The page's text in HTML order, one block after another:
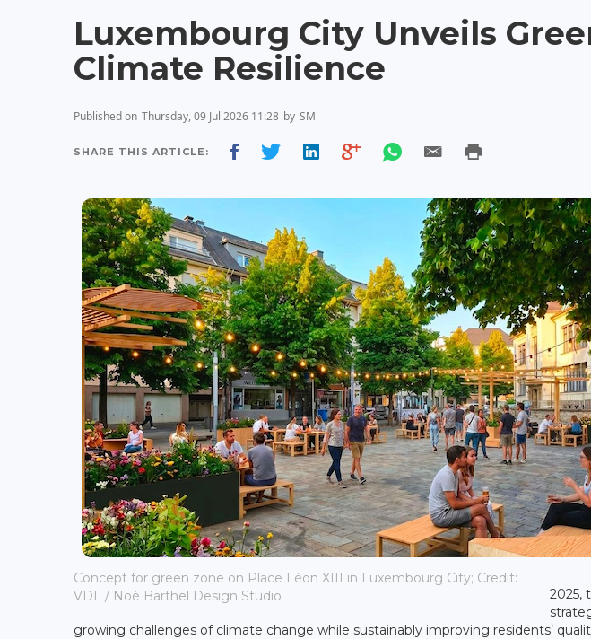
Luxembourg City Unveils
Climate Resilience
Published on Thursday, 09 Jul 2026 11:28 by SM
SHARE THIS ARTICLE:
Concept for green zone on Place Léon XIII in Luxembourg City; Credit:
VDL / Noé Barthel Design Studio
2025,
growing challenges of climate change while sustainably improving residents’